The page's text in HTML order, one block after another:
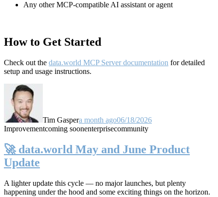
Any other MCP-compatible AI assistant or agent
How to Get Started
Check out the data.world MCP Server documentation for detailed
setup and usage instructions.
Tim Gaspera month ago06/18/2026
Improvementcoming soonenterprisecommunity
🚀 data.world May and June Product
Update
A lighter update this cycle — no major launches, but plenty
happening under the hood and some exciting things on the horizon.